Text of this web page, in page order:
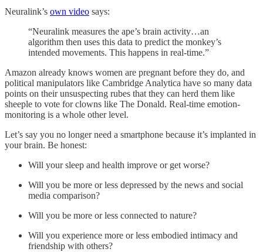
Neuralink’s own video says:
“Neuralink measures the ape’s brain activity…an
algorithm then uses this data to predict the monkey’s
intended movements. This happens in real-time.”
Amazon already knows women are pregnant before they do, and
political manipulators like Cambridge Analytica have so many data
points on their unsuspecting rubes that they can herd them like
sheeple to vote for clowns like The Donald. Real-time emotion-
monitoring is a whole other level.
Let’s say you no longer need a smartphone because it’s implanted in
your brain. Be honest:
Will your sleep and health improve or get worse?
Will you be more or less depressed by the news and social
media comparison?
Will you be more or less connected to nature?
Will you experience more or less embodied intimacy and
friendship with others?